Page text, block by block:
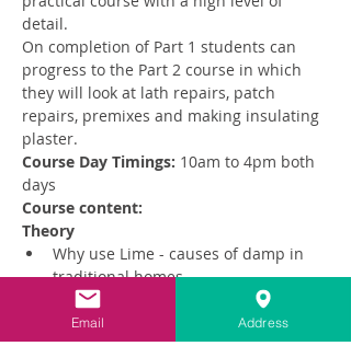
detail.
On completion of Part 1 students can
progress to the Part 2 course in which
they will look at lath repairs, patch
repairs, premixes and making insulating
plaster.
Course Day Timings: 10am to 4pm both
days
Course content:
Theory
Why use Lime - causes of damp in
traditional homes
Read More >
Email Address